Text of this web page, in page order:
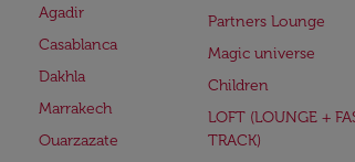
Agadir
Casablanca
Dakhla
Marrakech
Ouarzazate
Partners Lounge
Magic universe
Children
LOFT (LOUNGE +
TRACK)